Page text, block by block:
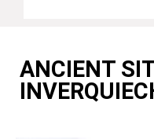
ANCIENT